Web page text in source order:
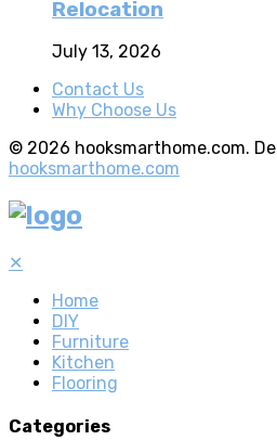
Relocation
July 13, 2026
Contact Us
Why Choose Us
© 2026 hooksmarthome.com.
hooksmarthome.com
✕
Home
DIY
Furniture
Kitchen
Flooring
Categories